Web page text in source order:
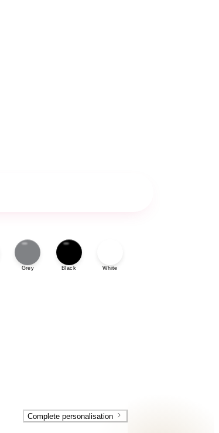
Grey Black White
Complete personalisation